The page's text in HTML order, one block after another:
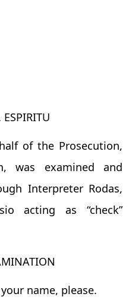
ESPIRITU
of the Prosecution,
was examined and
Interpreter Rodas,
acting as “check”
name, please.